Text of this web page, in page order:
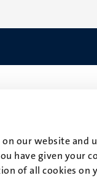
our website
have given your
of all cookies